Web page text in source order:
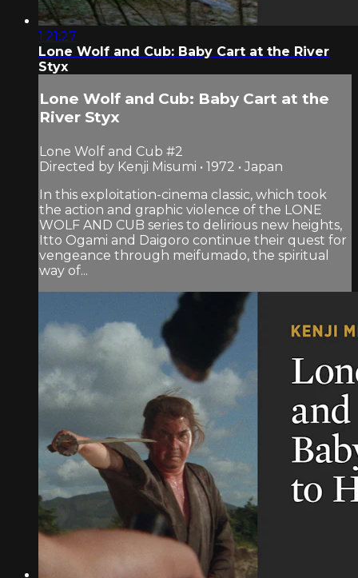
1:21:27
Lone Wolf and Cub: Baby Cart at the River
Styx
Lone Wolf and Cub: Baby Cart at the
River Styx
Lone Wolf and Cub #2
Directed by Kenji Misumi • 1972 • Japan
In this exploitation-cinema classic, which took
the action and graphic violence of the LONE
WOLF AND CUB series to delirious new heights,
Itto Ogami and Daigoro continue their quest for
vengeance through meifumado, the spiritual
way of...